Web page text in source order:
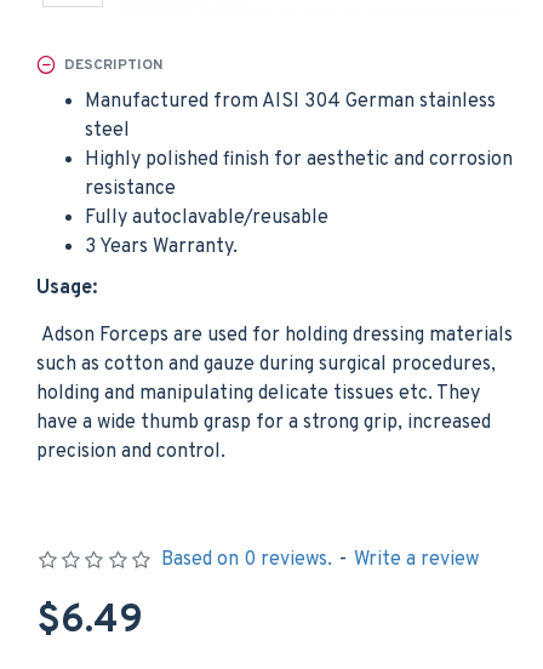
DESCRIPTION
Manufactured from AISI 304 German stainless
steel
Highly polished finish for aesthetic and corrosion
resistance
Fully autoclavable/reusable
3 Years Warranty.
Usage:
Adson Forceps are used for holding dressing materials
such as cotton and gauze during surgical procedures,
holding and manipulating delicate tissues etc. They
have a wide thumb grasp for a strong grip, increased
precision and control.
Based on 0 reviews. - Write a review
$6.49